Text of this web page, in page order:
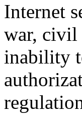
Internet
war, civil
inability